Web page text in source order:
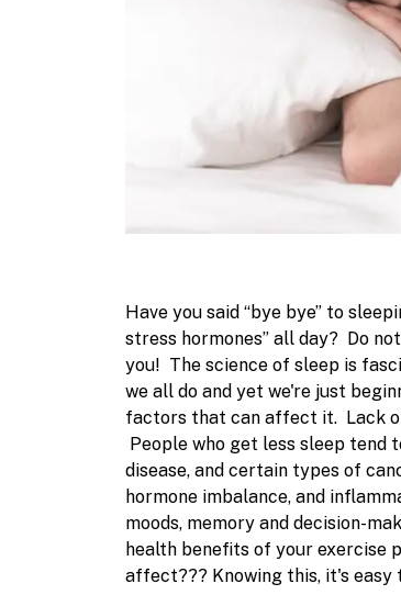
Have you said “bye bye” to
stress hormones” all day? Do
you! The science of sleep is
we all do and yet we're just
factors that can affect it. Lack
People who get less sleep tend
disease, and certain types of
hormone imbalance, and
moods, memory and decision-
health benefits of your exercise
affect??? Knowing this, it's